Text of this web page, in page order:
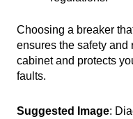
Choosing a breaker
ensures the safety and
cabinet and protects
faults.
Suggested Image: